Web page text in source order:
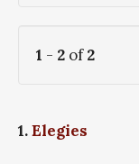
1 - 2 of2
1.Elegies